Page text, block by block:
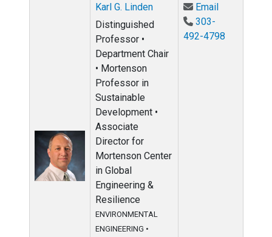
Karl G. Linden
Distinguished
Professor •
Department Chair
• Mortenson
Professor in
Sustainable
Development •
Associate
Director for
Mortenson Center
in Global
Engineering &
Resilience
ENVIRONMENTAL
ENGINEERING •
EmailEmail Karl
303-
492-4798